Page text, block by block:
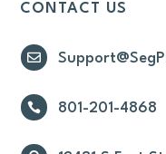
CONTACT US

 801-201-4868